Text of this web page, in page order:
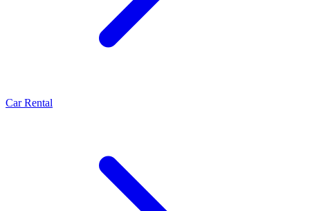
Car Rental